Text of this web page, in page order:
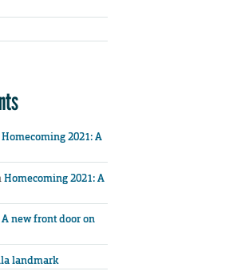
Homecoming 2021: A
Homecoming 2021: A
A new front door on
landmark